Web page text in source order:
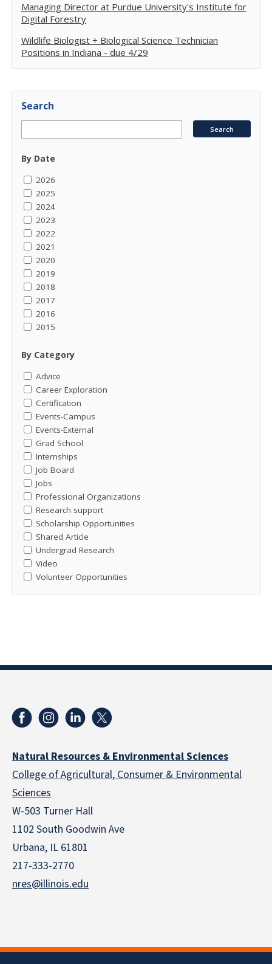
Managing Director at Purdue University's Institute for
Digital Forestry
Wildlife Biologist + Biological Science Technician
Positions in Indiana - due 4/29
Search
By Date
2026
2025
2024
2023
2022
2021
2020
2019
2018
2017
2016
2015
By Category
Advice
Career Exploration
Certification
Events-Campus
Events-External
Grad School
Internships
Job Board
Jobs
Professional Organizations
Research support
Scholarship Opportunities
Shared Article
Undergrad Research
Video
Volunteer Opportunities
Natural Resources & Environmental Sciences
College of Agricultural, Consumer & Environmental
Sciences
W-503 Turner Hall
1102 South Goodwin Ave
Urbana, IL 61801
217-333-2770
nres@illinois.edu